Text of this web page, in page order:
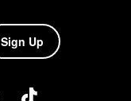
Sign Up